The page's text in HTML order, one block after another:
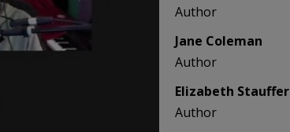
Author
Jane Coleman
Author
Elizabeth Stauffer
Author